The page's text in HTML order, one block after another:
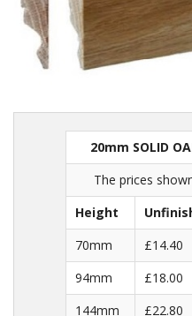
20mm SOLID
The prices
Height
70mm
£14.40
94mm
£18.00
144mm
£22.80